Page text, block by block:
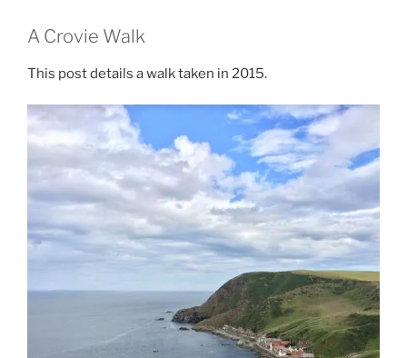
A Crovie Walk
This post details a walk taken in 2015.